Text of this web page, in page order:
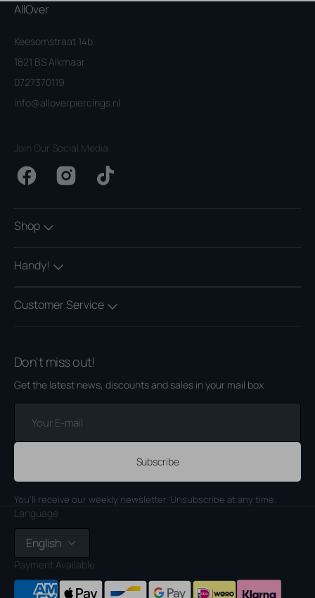
AllOver
Keesomstraat 14b
1821 BS Alkmaar
0727370119
info@alloverpiercings.nl
Join Our Social Media
FacebookInstagramTikTok
Shop
Handy!
Customer Service
Don't miss out!
Get the latest news, discounts and sales in your mail box
Your
mail
Subscribe
You'll receive our weekly newsletter. Unsubscribe at any time.
Language
English
Payment Available